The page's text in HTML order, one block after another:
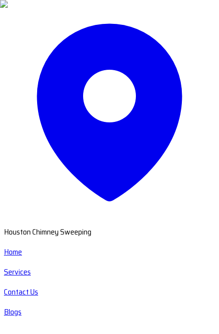
Houston Chimney Sweeping
Home
Services
Contact Us
Blogs